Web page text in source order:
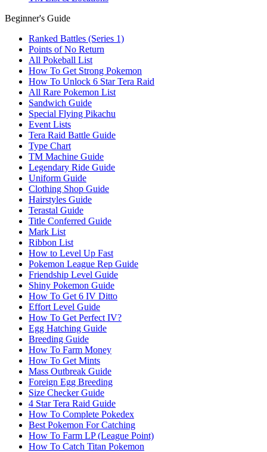
Beginner's Guide
Ranked Battles (Series 1)
Points of No Return
All Pokeball List
How To Get Strong Pokemon
How To Unlock 6 Star Tera Raid
All Rare Pokemon List
Sandwich Guide
Special Flying Pikachu
Event Lists
Tera Raid Battle Guide
Type Chart
TM Machine Guide
Legendary Ride Guide
Uniform Guide
Clothing Shop Guide
Hairstyles Guide
Terastal Guide
Title Conferred Guide
Mark List
Ribbon List
How to Level Up Fast
Pokemon League Rep Guide
Friendship Level Guide
Shiny Pokemon Guide
How To Get 6 IV Ditto
Effort Level Guide
How To Get Perfect IV?
Egg Hatching Guide
Breeding Guide
How To Farm Money
How To Get Mints
Mass Outbreak Guide
Foreign Egg Breeding
Size Checker Guide
4 Star Tera Raid Guide
How To Complete Pokedex
Best Pokemon For Catching
How To Farm LP (League Point)
How To Catch Titan Pokemon